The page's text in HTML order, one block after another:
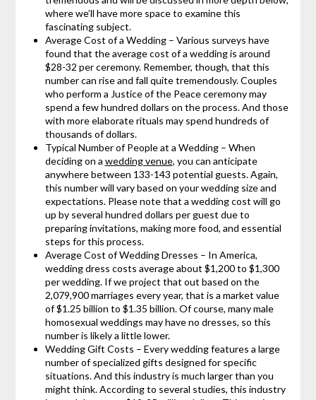
where we’ll have more space to examine this
fascinating subject.
Average Cost of a Wedding – Various surveys have
found that the average cost of a wedding is around
$28-32 per ceremony. Remember, though, that this
number can rise and fall quite tremendously. Couples
who perform a Justice of the Peace ceremony may
spend a few hundred dollars on the process. And those
with more elaborate rituals may spend hundreds of
thousands of dollars.
Typical Number of People at a Wedding – When
deciding on a wedding venue, you can anticipate
anywhere between 133-143 potential guests. Again,
this number will vary based on your wedding size and
expectations. Please note that a wedding cost will go
up by several hundred dollars per guest due to
preparing invitations, making more food, and essential
steps for this process.
Average Cost of Wedding Dresses – In America,
wedding dress costs average about $1,200 to $1,300
per wedding. If we project that out based on the
2,079,900 marriages every year, that is a market value
of $1.25 billion to $1.35 billion. Of course, many male
homosexual weddings may have no dresses, so this
number is likely a little lower.
Wedding Gift Costs – Every wedding features a large
number of specialized gifts designed for specific
situations. And this industry is much larger than you
might think. According to several studies, this industry